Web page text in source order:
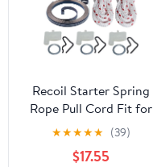
Recoil Starter Spring
Rope Pull Cord Fit for
FS45 FS55 BG55 BG65
BG85 Lawn Mower Parts
★★★★★ (39)
$17.55